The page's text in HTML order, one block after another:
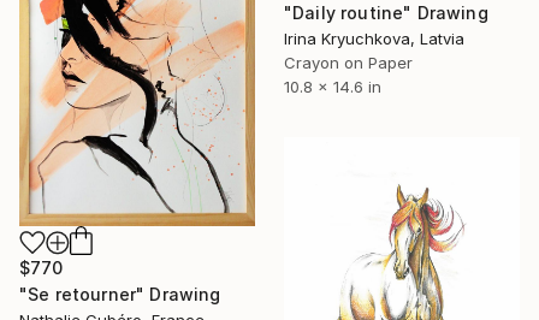
"Daily routine" Drawing
Irina Kryuchkova, Latvia
Crayon on Paper
10.8 x 14.6 in
$770
"Se retourner" Drawing